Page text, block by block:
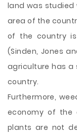
land was studied
area of the
of the country
(Sinden, Jones
agriculture has
country.
Furthermore,
economy of the
plants are not